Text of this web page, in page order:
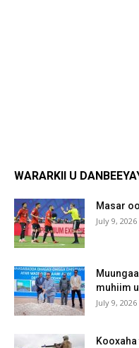
WARARKII U
Masar
July 9, 2026
muhiim
July 9, 2026